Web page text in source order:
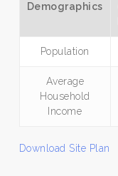
Demographics
Population
Average
Household
Income
Download Site Plan